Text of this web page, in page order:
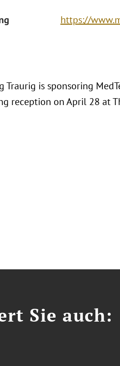
https://
Traurig is sponsoring
reception on April 28 at
Sie auch: